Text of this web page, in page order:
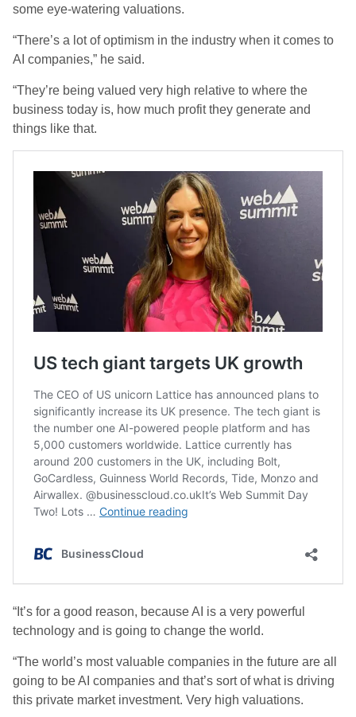
some eye-watering valuations.
“There’s a lot of optimism in the industry when it comes to
AI companies,” he said.
“They’re being valued very high relative to where the
business today is, how much profit they generate and
things like that.
“It’s for a good reason, because AI is a very powerful
technology and is going to change the world.
“The world’s most valuable companies in the future are all
going to be AI companies and that’s sort of what is driving
this private market investment. Very high valuations.